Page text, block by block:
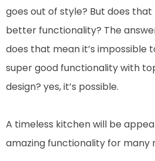
goes out of style? But does
better functionality? The
does that mean it’s impossible
super good functionality with
design? yes, it’s possible.
A timeless kitchen will be
amazing functionality for many